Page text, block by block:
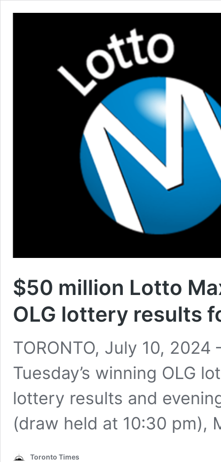
$50 million Lotto
OLG lottery results
TORONTO, July 10,
Tuesday’s winning OLG
lottery results and
(draw held at 10:30 pm),
Toronto Times